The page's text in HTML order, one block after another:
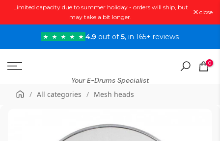
Skip
to
Limited capacity due to summer holiday - orders will ship, but
may take a bit longer.
close
4.9 out of5, in 165+ reviews
Your E-Drums Specialist
0
/ All categories / Mesh heads